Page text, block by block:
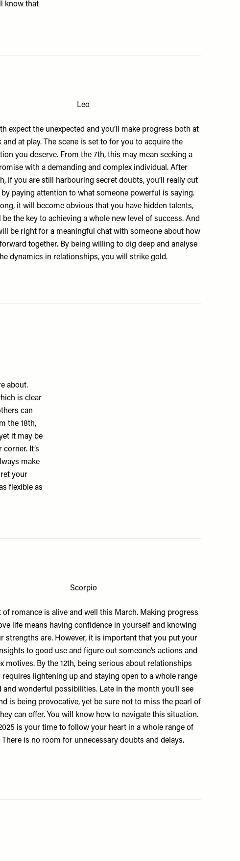
know that
Leo
expect the unexpected and you’ll make progress both at
and at play. The scene is set to for you to acquire the
you deserve. From the 7th, this may mean seeking a
with a demanding and complex individual. After
if you are still harbouring secret doubts, you’ll really cut
paying attention to what someone powerful is saying.
it will become obvious that you have hidden talents,
the key to achieving a whole new level of success. And
be right for a meaningful chat with someone about how
together. By being willing to dig deep and analyse
dynamics in relationships, you will strike gold.
about.
is clear
can
the 18th,
it may be
It’s
make
your
flexible as
Scorpio
of romance is alive and well this March. Making progress
life means having confidence in yourself and knowing
strengths are. However, it is important that you put your
to good use and figure out someone’s actions and
motives. By the 12th, being serious about relationships
requires lightening up and staying open to a whole range
and wonderful possibilities. Late in the month you’ll see
is being provocative, yet be sure not to miss the pearl of
can offer. You will know how to navigate this situation.
is your time to follow your heart in a whole range of
There is no room for unnecessary doubts and delays.